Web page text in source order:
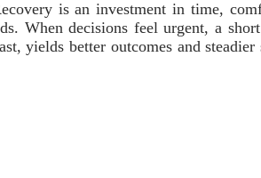
is an investment in time,
When decisions feel urgent, a
yields better outcomes and